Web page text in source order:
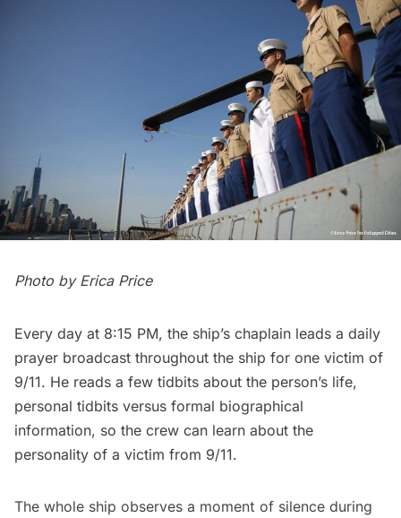
Photo by Erica Price
Every day at 8:15 PM, the ship’s chaplain leads a daily
prayer broadcast throughout the ship for one victim of
9/11. He reads a few tidbits about the person’s life,
personal tidbits versus formal biographical
information, so the crew can learn about the
personality of a victim from 9/11.
The whole ship observes a moment of silence during